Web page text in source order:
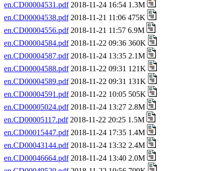
en.CD00004531.pdf2018-11-24 16:54 1.3M
en.CD00004538.pdf2018-11-21 11:06 475K
en.CD00004556.pdf2018-11-21 11:57 6.9M
en.CD00004584.pdf2018-11-22 09:36 360K
en.CD00004587.pdf2018-11-24 13:35 2.1M
en.CD00004588.pdf2018-11-22 09:31 121K
en.CD00004589.pdf2018-11-22 09:31 131K
en.CD00004591.pdf2018-11-22 10:05 505K
en.CD00005024.pdf2018-11-24 13:27 2.8M
en.CD00005117.pdf2018-11-22 20:25 1.5M
en.CD00015447.pdf2018-11-24 17:35 1.4M
en.CD00043144.pdf2018-11-24 13:32 2.4M
en.CD00046664.pdf2018-11-24 13:40 2.0M